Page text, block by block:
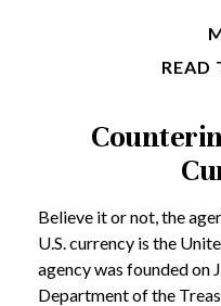
READ
Believe it or not, the
U.S. currency is the
agency was founded on
Department of the